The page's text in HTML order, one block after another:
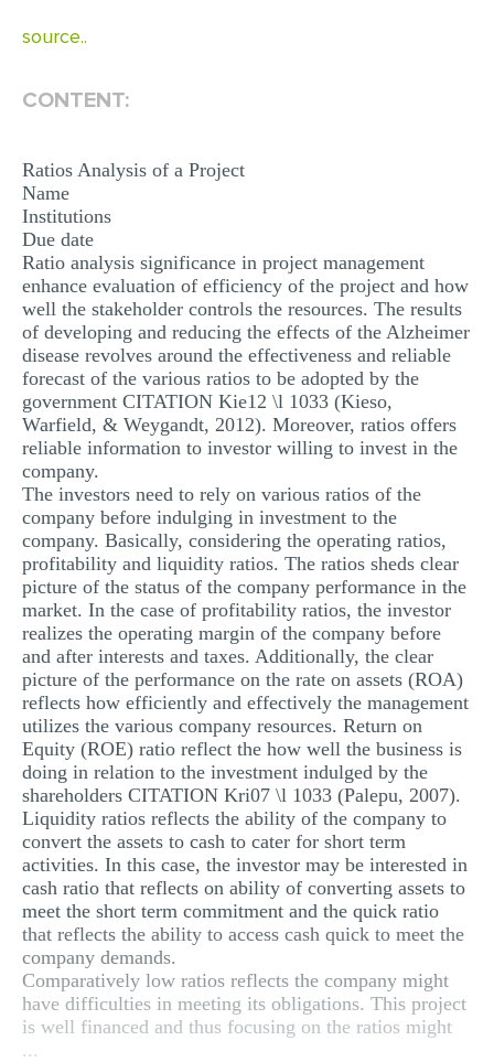
ARTICLE
REACTION PAPER
POWERPOINT PRESENTATION
STATISTICS PROJECT
MULTIPLE CHOICE QUESTIONS
RESUME WRITING
OTHER (NOT LISTED)
source..
CONTENT:
Ratios Analysis of a Project
Name
Institutions
Due date
Ratio analysis significance in project management
enhance evaluation of efficiency of the project and how
well the stakeholder controls the resources. The results
of developing and reducing the effects of the Alzheimer
disease revolves around the effectiveness and reliable
forecast of the various ratios to be adopted by the
government CITATION Kie12 \l 1033 (Kieso,
Warfield, & Weygandt, 2012). Moreover, ratios offers
reliable information to investor willing to invest in the
company.
The investors need to rely on various ratios of the
company before indulging in investment to the
company. Basically, considering the operating ratios,
profitability and liquidity ratios. The ratios sheds clear
picture of the status of the company performance in the
market. In the case of profitability ratios, the investor
realizes the operating margin of the company before
and after interests and taxes. Additionally, the clear
picture of the performance on the rate on assets (ROA)
reflects how efficiently and effectively the management
utilizes the various company resources. Return on
Equity (ROE) ratio reflect the how well the business is
doing in relation to the investment indulged by the
shareholders CITATION Kri07 \l 1033 (Palepu, 2007).
Liquidity ratios reflects the ability of the company to
convert the assets to cash to cater for short term
activities. In this case, the investor may be interested in
cash ratio that reflects on ability of converting assets to
meet the short term commitment and the quick ratio
that reflects the ability to access cash quick to meet the
company demands.
Comparatively low ratios reflects the company might
have difficulties in meeting its obligations. This project
is well financed and thus focusing on the ratios might
...